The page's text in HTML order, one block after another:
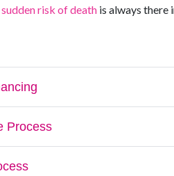
sudden risk of death is always there